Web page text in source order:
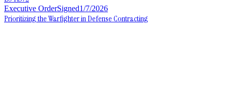
Executive OrderSigned1/7/2026
Prioritizing the Warfighter in Defense Contracting